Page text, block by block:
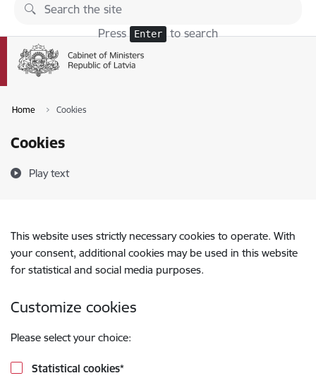
Skip to page content
Press Enter to search
Home Cookies
Cookies
Play text
This website uses strictly necessary cookies to operate. With
your consent, additional cookies may be used in this website
for statistical and social media purposes.
Customize cookies
Please select your choice:
Statistical cookies*